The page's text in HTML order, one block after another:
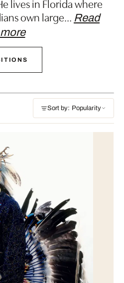
lives in Florida where
own large… Read
more
Sort by: Popularity